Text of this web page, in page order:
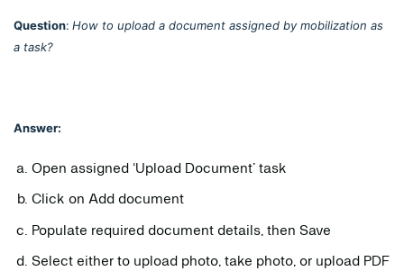
Question: How to upload a document assigned by mobilization as
a task?
Answer:
Open assigned ‘Upload Document’ task
Click on Add document
Populate required document details, then Save
Select either to upload photo, take photo, or upload PDF